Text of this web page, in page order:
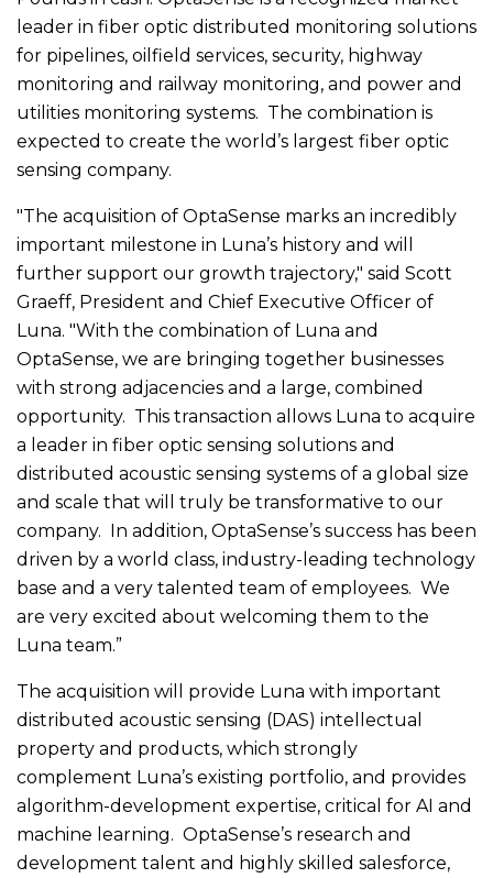
leader in fiber optic distributed monitoring solutions
for pipelines, oilfield services, security, highway
monitoring and railway monitoring, and power and
utilities monitoring systems. The combination is
expected to create the world’s largest fiber optic
sensing company.
"The acquisition of OptaSense marks an incredibly
important milestone in Luna’s history and will
further support our growth trajectory," said Scott
Graeff, President and Chief Executive Officer of
Luna. "With the combination of Luna and
OptaSense, we are bringing together businesses
with strong adjacencies and a large, combined
opportunity. This transaction allows Luna to acquire
a leader in fiber optic sensing solutions and
distributed acoustic sensing systems of a global size
and scale that will truly be transformative to our
company. In addition, OptaSense’s success has been
driven by a world class, industry-leading technology
base and a very talented team of employees. We
are very excited about welcoming them to the
Luna team.”
The acquisition will provide Luna with important
distributed acoustic sensing (DAS) intellectual
property and products, which strongly
complement Luna’s existing portfolio, and provides
algorithm-development expertise, critical for AI and
machine learning. OptaSense’s research and
development talent and highly skilled salesforce,